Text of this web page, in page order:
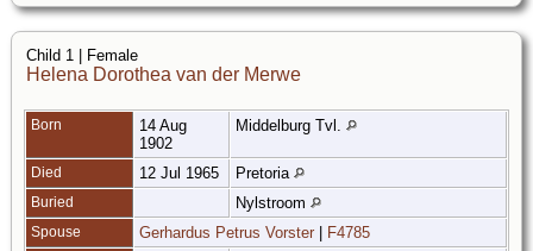
Child 1 | Female
Helena Dorothea van der Merwe
Born
14 Aug
1902
Middelburg Tvl.
Died 12 Jul 1965 Pretoria
Buried Nylstroom
Spouse Gerhardus Petrus Vorster F4785